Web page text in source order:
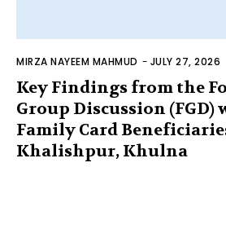
MIRZA NAYEEM MAHMUD - JULY 27, 2026
Key Findings from the
Group Discussion (FGD)
Family Card
Khalishpur, Khulna